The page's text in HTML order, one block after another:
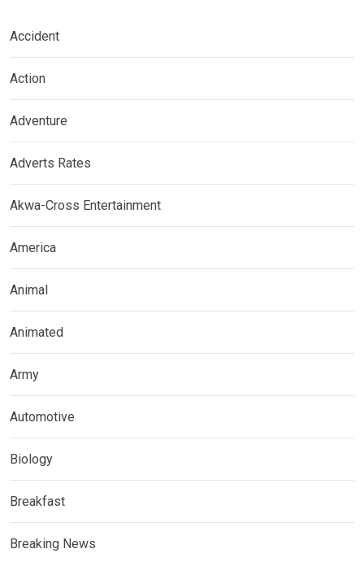
Accident
Action
Adventure
Adverts Rates
Akwa-Cross Entertainment
America
Animal
Animated
Army
Automotive
Biology
Breakfast
Breaking News